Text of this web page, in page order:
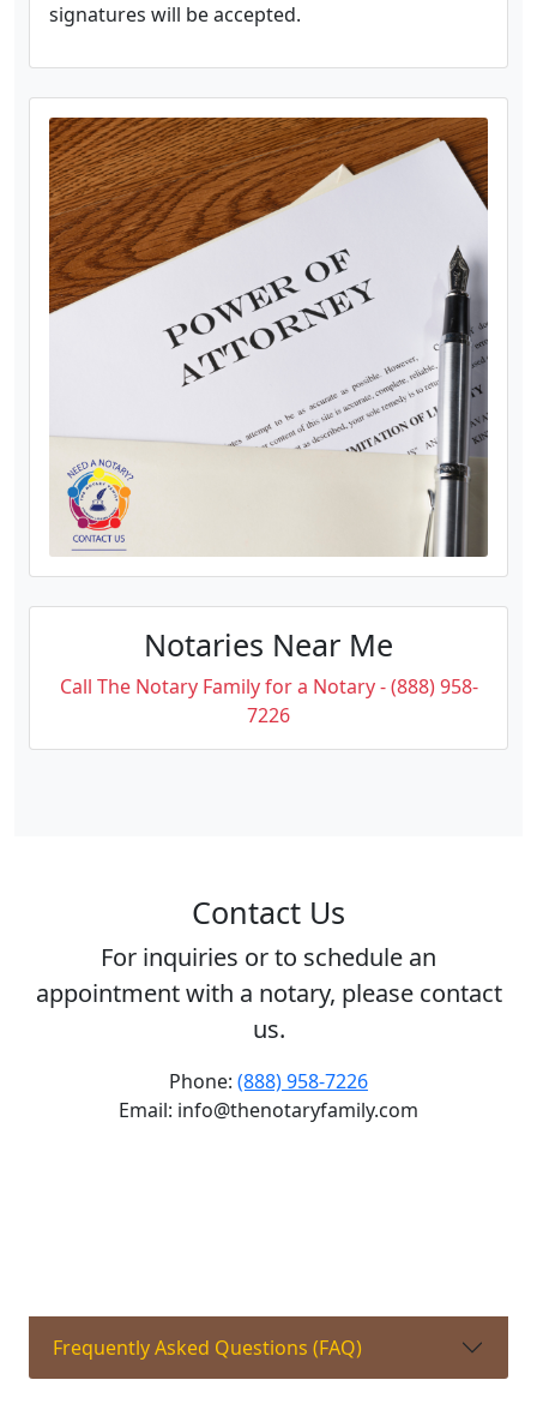
signatures will be accepted.
Notaries Near Me
Call The Notary Family for a Notary - (888) 958-
7226
Contact Us
For inquiries or to schedule an
appointment with a notary, please contact
us.
Phone: (888) 958-7226
Email: info@thenotaryfamily.com
Frequently Asked Questions (FAQ)